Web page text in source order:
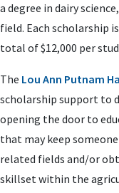
a degree in dairy
field. Each scholarship
total of $12,000 per
The Lou Ann Putnam
scholarship support to
opening the door to
that may keep
related fields and/or
skillset within the